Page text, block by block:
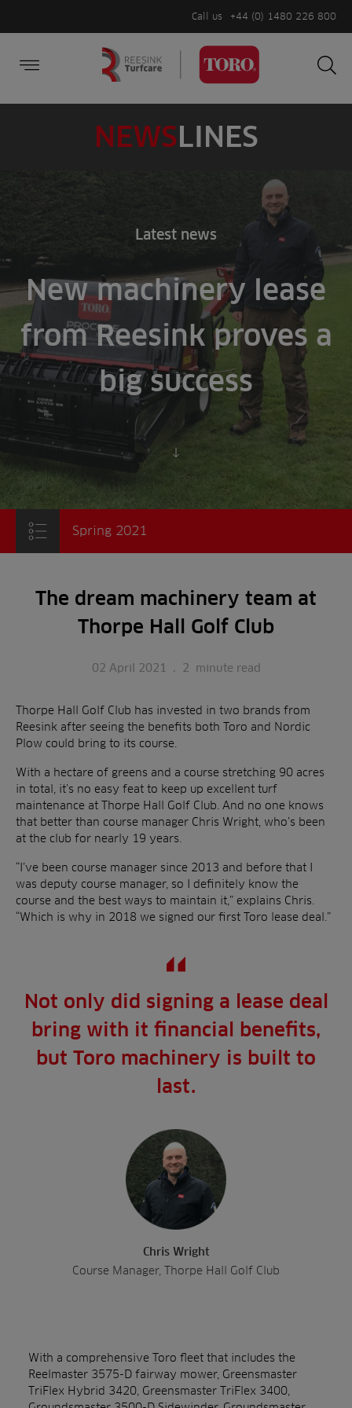
Call us +44 (0) 1480 226 800
NEWSLINES
Latest news
New machinery lease
from Reesink proves a
big success
Spring 2021
The dream machinery team at
Thorpe Hall Golf Club
02 April 2021 . 2 minute read
Thorpe Hall Golf Club has invested in two brands from
Reesink after seeing the benefits both Toro and Nordic
Plow could bring to its course.
With a hectare of greens and a course stretching 90 acres
in total, it’s no easy feat to keep up excellent turf
maintenance at Thorpe Hall Golf Club. And no one knows
that better than course manager Chris Wright, who’s been
at the club for nearly 19 years.
“I’ve been course manager since 2013 and before that I
was deputy course manager, so I definitely know the
course and the best ways to maintain it,” explains Chris.
“Which is why in 2018 we signed our first Toro lease deal.”
Not only did signing a lease deal
bring with it financial benefits,
but Toro machinery is built to
last.
Chris Wright
Course Manager, Thorpe Hall Golf Club
With a comprehensive Toro fleet that includes the
Reelmaster 3575-D fairway mower, Greensmaster
TriFlex Hybrid 3420, Greensmaster TriFlex 3400,